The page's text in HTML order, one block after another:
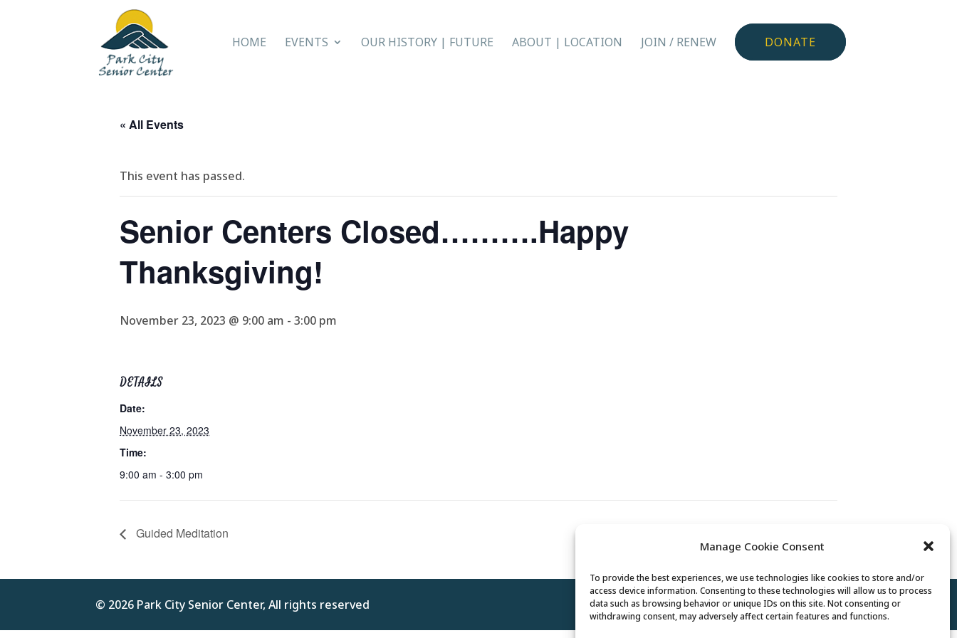
Manage Cookie Consent
To provide the best experiences, we use technologies like cookies to store and/or
access device information. Consenting to these technologies will allow us to process
data such as browsing behavior or unique IDs on this site. Not consenting or
withdrawing consent, may adversely affect certain features and functions.
HOME EVENTS OUR HISTORY | FUTURE ABOUT | LOCATION JOIN / RENEW DONATE
« All Events
This event has passed.
Senior Centers Closed……….Happy
Thanksgiving!
November 23, 2023 @ 9:00 am - 3:00 pm
DETAILS
Date:
November 23, 2023
Time:
9:00 am - 3:00 pm
Guided Meditation
© 2026 Park City Senior Center, All rights reserved Privacy Policy//Cookie Policy//Terms of Use